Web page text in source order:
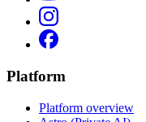
Platform
Platform overview